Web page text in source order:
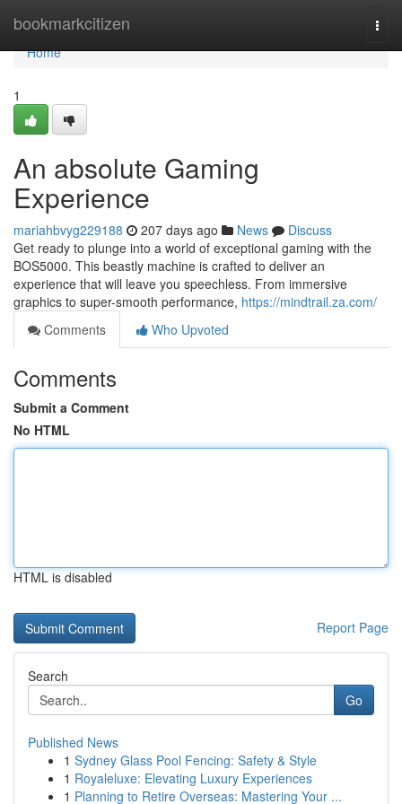
bookmarkcitizen
Home
Home
1
An absolute Gaming
Experience
mariahbvyg229188 207 days ago News
Discuss
Get ready to plunge into a world of exceptional gaming with the
BOS5000. This beastly machine is crafted to deliver an
experience that will leave you speechless. From immersive
graphics to super-smooth performance, https://mindtrail.za.com/
Comments
Who Upvoted
Comments
Submit a Comment
No HTML
HTML is disabled
Report Page
Search
Go
Published News
1 Sydney Glass Pool Fencing: Safety & Style
1 Royaleluxe: Elevating Luxury Experiences
1 Planning to Retire Overseas: Mastering Your ...